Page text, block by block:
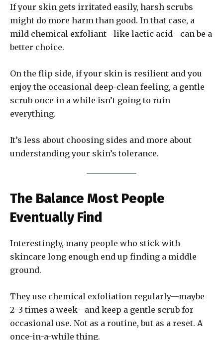
If your skin gets irritated easily, harsh scrubs
might do more harm than good. In that case, a
mild chemical exfoliant—like lactic acid—can be a
better choice.
On the flip side, if your skin is resilient and you
enjoy the occasional deep-clean feeling, a gentle
scrub once in a while isn’t going to ruin
everything.
It’s less about choosing sides and more about
understanding your skin’s tolerance.
The Balance Most People
Eventually Find
Interestingly, many people who stick with
skincare long enough end up finding a middle
ground.
They use chemical exfoliation regularly—maybe
2–3 times a week—and keep a gentle scrub for
occasional use. Not as a routine, but as a reset. A
once-in-a-while thing.